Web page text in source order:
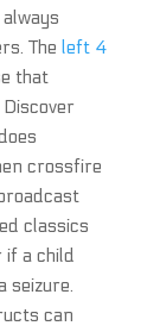
The left 4
that
crossfire
classics
if a child
seizure.
can